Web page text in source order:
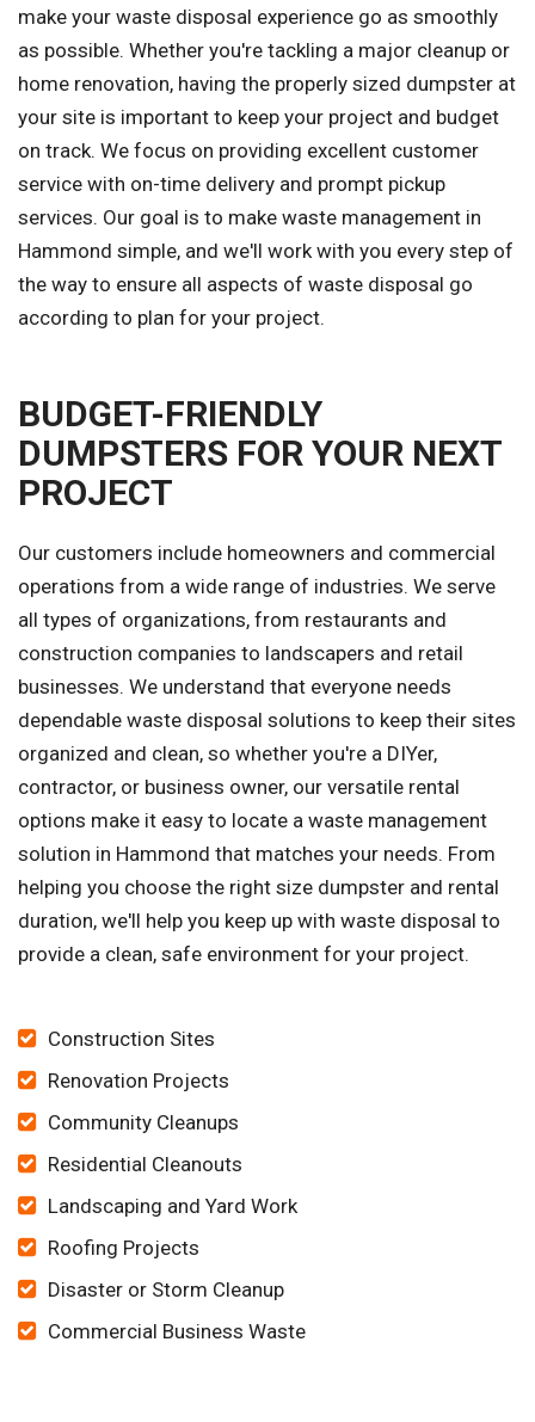
make your waste disposal experience go as smoothly
as possible. Whether you're tackling a major cleanup or
home renovation, having the properly sized dumpster at
your site is important to keep your project and budget
on track. We focus on providing excellent customer
service with on-time delivery and prompt pickup
services. Our goal is to make waste management in
Hammond simple, and we'll work with you every step of
the way to ensure all aspects of waste disposal go
according to plan for your project.
BUDGET-FRIENDLY
DUMPSTERS FOR YOUR NEXT
PROJECT
Our customers include homeowners and commercial
operations from a wide range of industries. We serve
all types of organizations, from restaurants and
construction companies to landscapers and retail
businesses. We understand that everyone needs
dependable waste disposal solutions to keep their sites
organized and clean, so whether you're a DIYer,
contractor, or business owner, our versatile rental
options make it easy to locate a waste management
solution in Hammond that matches your needs. From
helping you choose the right size dumpster and rental
duration, we'll help you keep up with waste disposal to
provide a clean, safe environment for your project.
Construction Sites
Renovation Projects
Community Cleanups
Residential Cleanouts
Landscaping and Yard Work
Roofing Projects
Disaster or Storm Cleanup
Commercial Business Waste